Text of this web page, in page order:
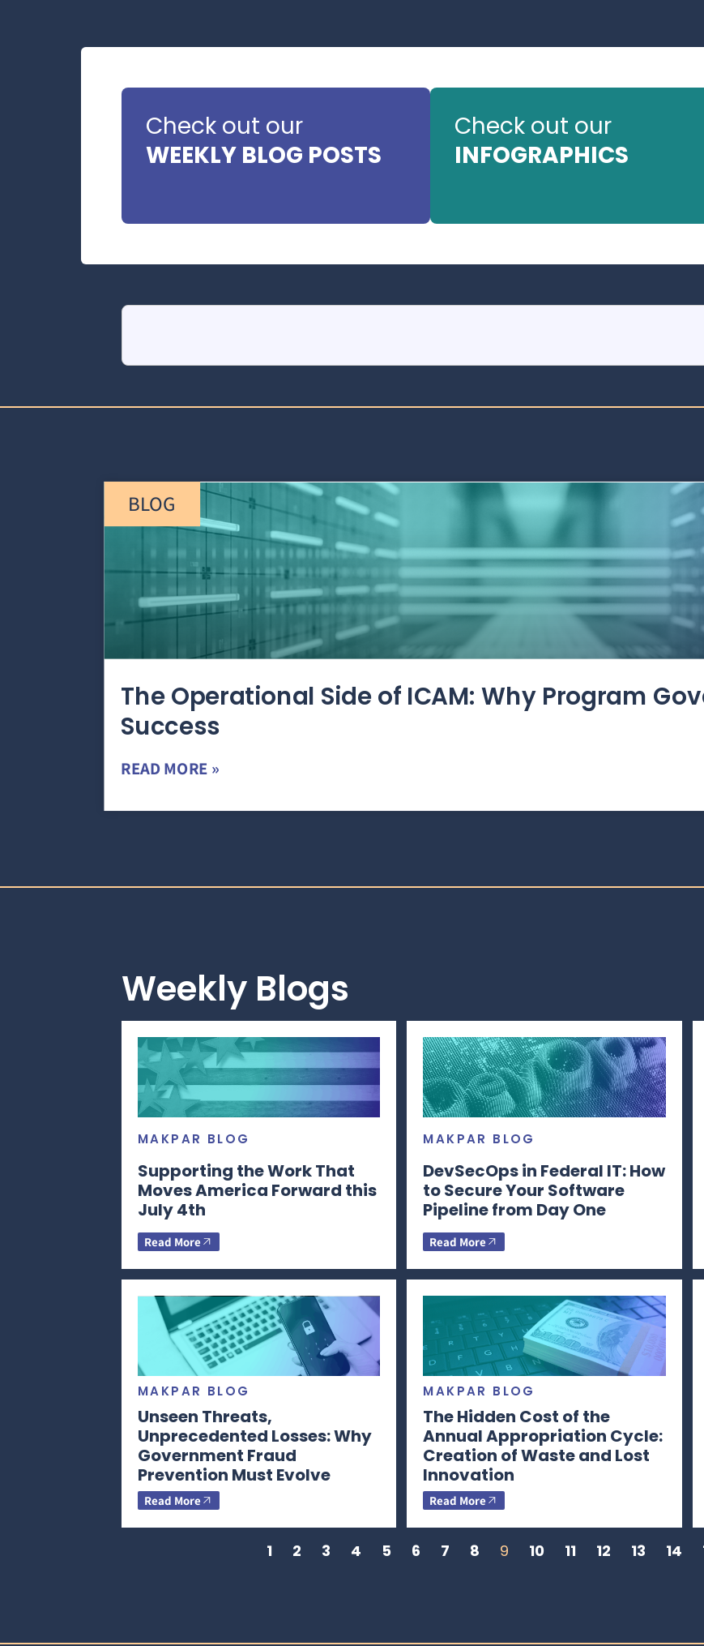
Check out our
WEEKLY BLOG POSTS
Check out our
INFOGRAPHICS
BLOG
The Operational Side of ICAM: Why Program
Success
READ MORE »
Weekly Blogs
MAKPAR BLOG
Supporting the Work That
Moves America Forward this
July 4th
Read More
MAKPAR BLOG
DevSecOps in Federal IT: How
to Secure Your Software
Pipeline from Day One
Read More
MAKPAR BLOG
Unseen Threats,
Unprecedented Losses: Why
Government Fraud
Prevention Must Evolve
Read More
MAKPAR BLOG
The Hidden Cost of the
Annual Appropriation Cycle:
Creation of Waste and Lost
Innovation
Read More
1 2 3 4 5 6 7 8 9 10 11 12 13 14